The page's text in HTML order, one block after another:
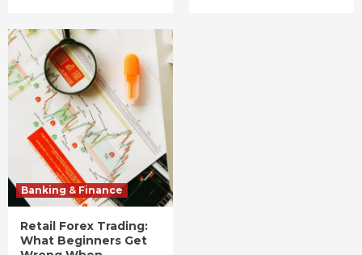
Banking & Finance
Retail Forex Trading:
What Beginners Get